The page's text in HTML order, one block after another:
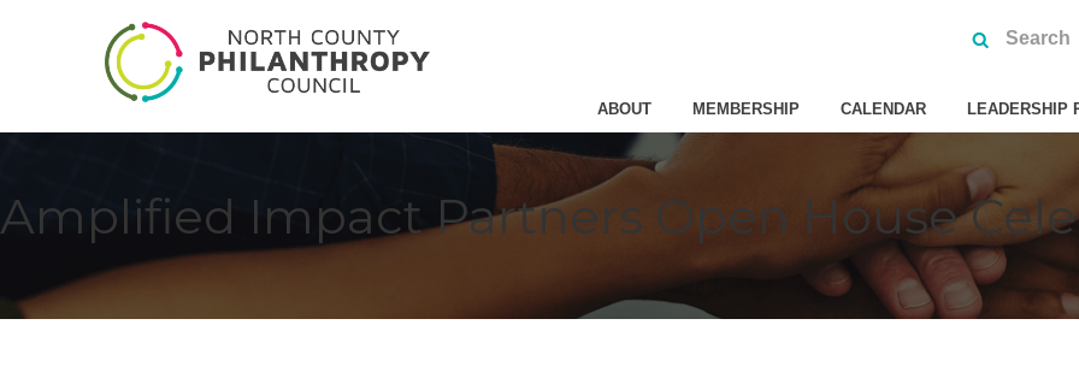
ABOUT MEMBERSHIP CALENDAR LEADERSHIP
Amplified Impact Partners Open House